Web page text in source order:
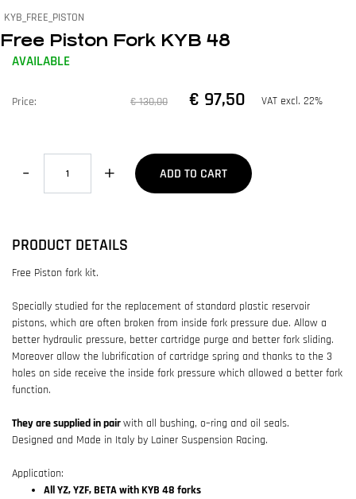
KYB_FREE_PISTON
Free Piston Fork KYB 48
AVAILABLE
Price: € 130,00 € 97,50 VAT excl. 22%
Quantity
ADD TO CART
PRODUCT DETAILS
Free Piston fork kit.
Specially studied for the replacement of standard plastic reservoir
pistons, which are often broken from inside fork pressure due. Allow a
better hydraulic pressure, better cartridge purge and better fork sliding.
Moreover allow the lubrification of cartridge spring and thanks to the 3
holes on side receive the inside fork pressure which allowed a better fork
function.
They are supplied in pairwith all bushing, o–ring and oil seals.
Designed and Made in Italy by Lainer Suspension Racing.
Application:
All YZ, YZF, BETA with KYB 48 forks